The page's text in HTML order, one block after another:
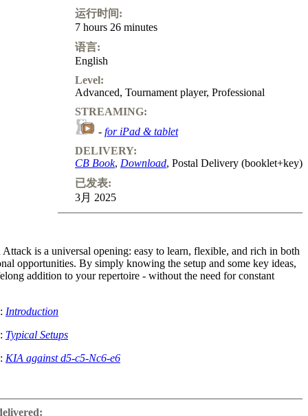
运行时间:
7 hours 26 minutes
语言:
English
Level:
Advanced, Tournament player, Professional
STREAMING:
- for iPad & tablet
DELIVERY:
CB Book, Download, Postal Delivery (booklet+key)
已发表:
3月 2025
is a universal opening: easy to learn, flexible, and rich in both
opportunities. By simply knowing the setup and some key ideas,
addition to your repertoire - without the need for constant
Introduction
Typical Setups
KIA against d5-c5-Nc6-e6